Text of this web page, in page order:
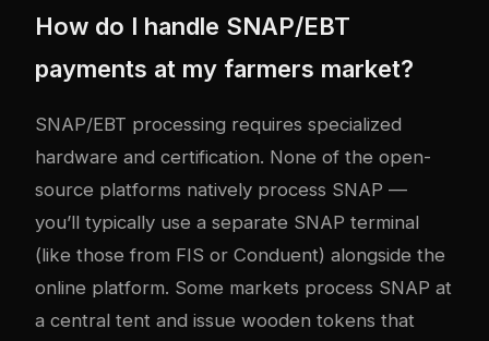
How do I handle SNAP/EBT
payments at my farmers market?
SNAP/EBT processing requires specialized
hardware and certification. None of the open-
source platforms natively process SNAP —
you’ll typically use a separate SNAP terminal
(like those from FIS or Conduent) alongside the
online platform. Some markets process SNAP at
a central tent and issue wooden tokens that